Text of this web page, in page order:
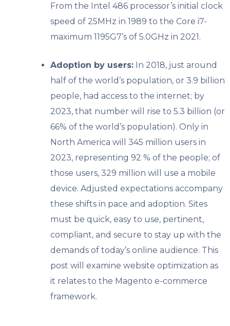
From the Intel 486 processor’s initial clock
speed of 25MHz in 1989 to the Core i7-
maximum 1195G7’s of 5.0GHz in 2021.
Adoption by users: In 2018, just around
half of the world’s population, or 3.9 billion
people, had access to the internet; by
2023, that number will rise to 5.3 billion (or
66% of the world’s population). Only in
North America will 345 million users in
2023, representing 92 % of the people; of
those users, 329 million will use a mobile
device. Adjusted expectations accompany
these shifts in pace and adoption. Sites
must be quick, easy to use, pertinent,
compliant, and secure to stay up with the
demands of today’s online audience. This
post will examine website optimization as
it relates to the Magento e-commerce
framework.